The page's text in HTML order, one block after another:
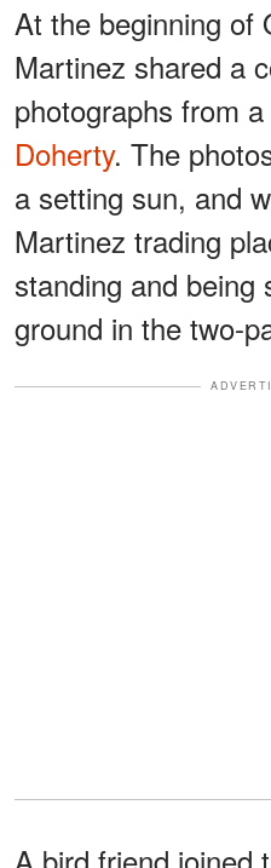
At the beginning of
Martinez shared a
photographs from a
Doherty. The
a setting sun, and
Martinez trading
standing and being
ground in the two-